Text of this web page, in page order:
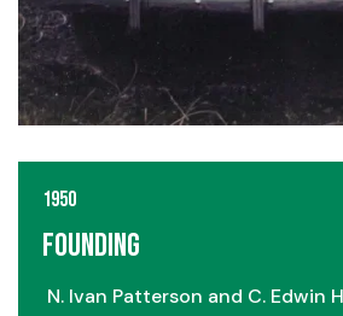
1950
Founding
N. Ivan Patterson and C. Edwin